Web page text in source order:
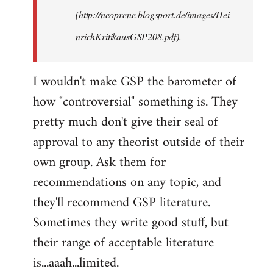
(http://neoprene.blogsport.de/images/Hei
nrichKritikausGSP208.pdf).
I wouldn't make GSP the barometer of
how "controversial" something is. They
pretty much don't give their seal of
approval to any theorist outside of their
own group. Ask them for
recommendations on any topic, and
they'll recommend GSP literature.
Sometimes they write good stuff, but
their range of acceptable literature
is...aaah...limited.